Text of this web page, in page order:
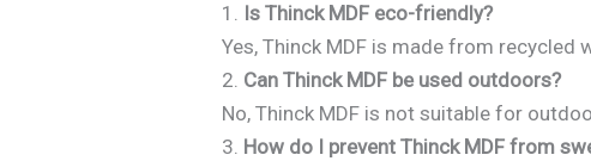
1. Is Thinck MDF eco-friendly?
Yes, Thinck MDF is made from
2. Can Thinck MDF be used outdoors?
No, Thinck MDF is not suitable for
3. How do I prevent Thinck MDF from